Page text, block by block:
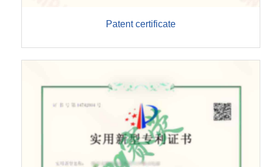
Patent certificate